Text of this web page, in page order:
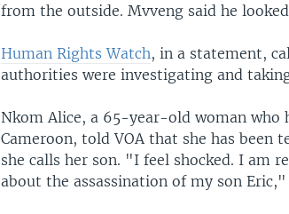
from the outside. Mvveng said he
Human Rights Watch, in a statement,
authorities were investigating and
Nkom Alice, a 65-year-old woman who
Cameroon, told VOA that she has
she calls her son. "I feel shocked. I am
about the assassination of my son Eric,"